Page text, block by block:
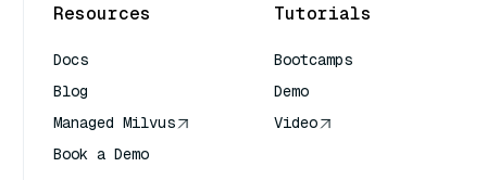
Resources
Docs
Blog
Managed Milvus
Book a Demo
Tutorials
Bootcamps
Demo
Video